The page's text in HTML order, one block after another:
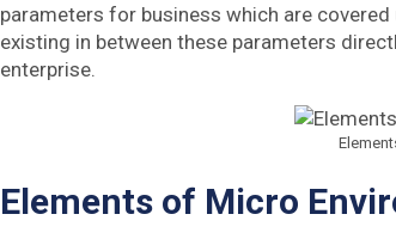
parameters for business which are
existing in between these parameters
enterprise.
Elements of Micro